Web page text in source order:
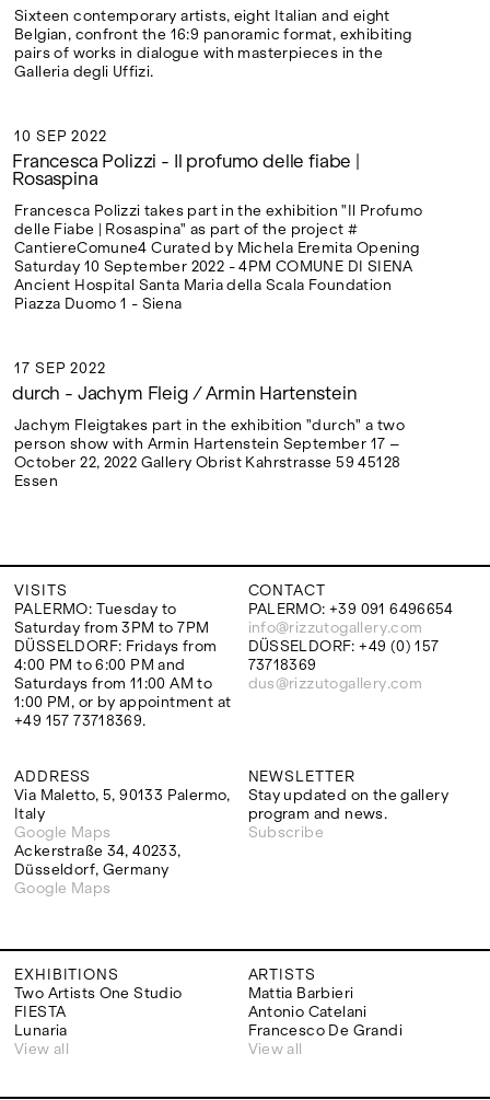
Sixteen contemporary artists, eight Italian and eight
Belgian, confront the 16:9 panoramic format, exhibiting
pairs of works in dialogue with masterpieces in the
Galleria degli Uffizi.
10 SEP 2022
10 SEP 2022
Francesca Polizzi - Il profumo delle fiabe |
Rosaspina
Francesca Polizzi takes part in the exhibition "Il Profumo
delle Fiabe | Rosaspina" as part of the project #
CantiereComune4 Curated by Michela Eremita Opening
Saturday 10 September 2022 - 4PM COMUNE DI SIENA
Ancient Hospital Santa Maria della Scala Foundation
Piazza Duomo 1 - Siena
17 SEP 2022
17 SEP 2022
durch - Jachym Fleig / Armin Hartenstein
Jachym Fleigtakes part in the exhibition "durch" a two
person show with Armin Hartenstein September 17 –
October 22, 2022 Gallery Obrist Kahrstrasse 59 45128
Essen
VISITS
PALERMO: Tuesday to
Saturday from 3PM to 7PM
DÜSSELDORF: Fridays from
4:00 PM to 6:00 PM and
Saturdays from 11:00 AM to
1:00 PM, or by appointment at
+49 157 73718369.
CONTACT
PALERMO: +39 091 6496654
info@rizzutogallery.com
DÜSSELDORF: +49 (0) 157
73718369
dus@rizzutogallery.com
ADDRESS
Via Maletto, 5, 90133 Palermo,
Italy
Google Maps
Ackerstraße 34, 40233,
Düsseldorf, Germany
Google Maps
NEWSLETTER
Stay updated on the gallery
program and news.
Subscribe
EXHIBITIONS
Two Artists One Studio
FIESTA
Lunaria
View all
ARTISTS
Mattia Barbieri
Antonio Catelani
Francesco De Grandi
View all